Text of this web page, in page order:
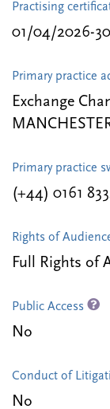
Practising
01/04/2026-
Primary practice
Exchange
Primary practice
(+44) 0161
Rights of
Full Rights of
Public Access
No
Conduct of
No